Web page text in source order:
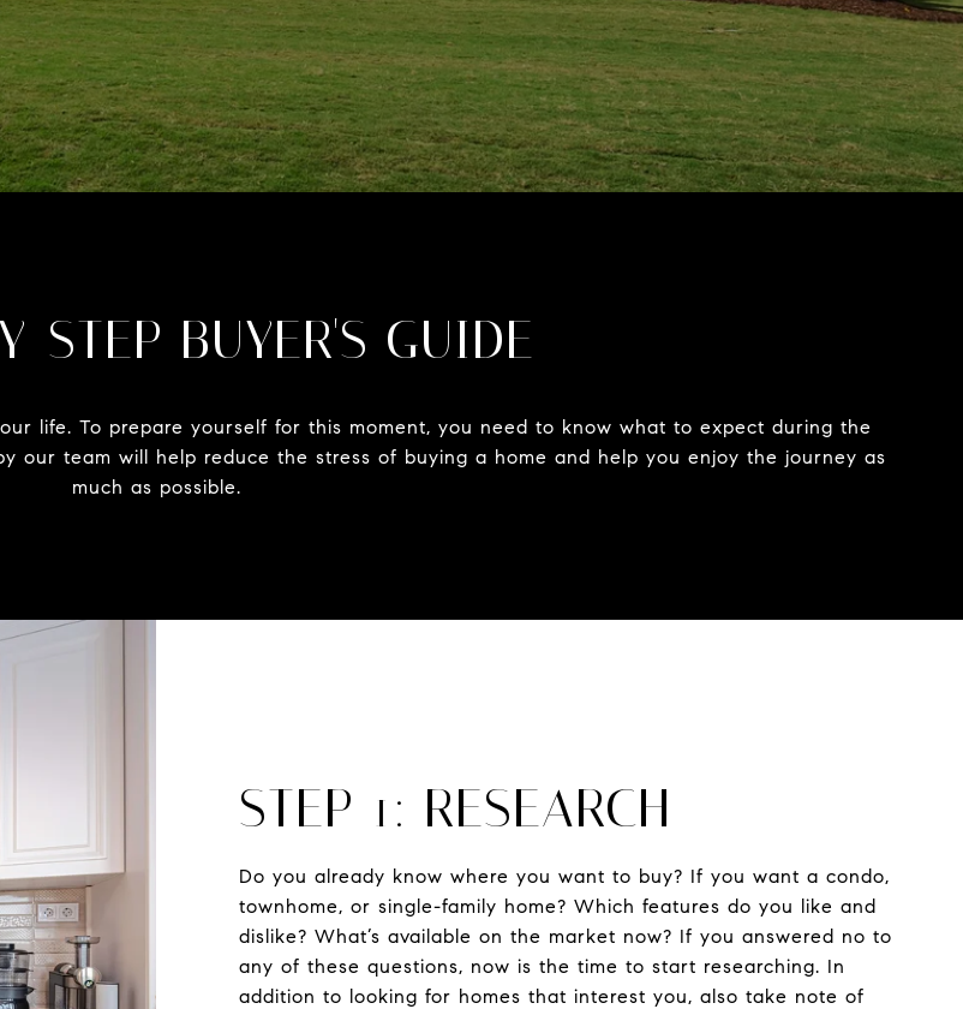
STEP BUYER'S GUIDE
life. To prepare yourself for this moment, you need to know what to expect during the
our team will help reduce the stress of buying a home and help you enjoy the journey as
much as possible.
STEP 1: RESEARCH
Do you already know where you want to buy? If you want a condo,
townhome, or single-family home? Which features do you like and
dislike? What’s available on the market now? If you answered no to
any of these questions, now is the time to start researching. In
addition to looking for homes that interest you, also take note of